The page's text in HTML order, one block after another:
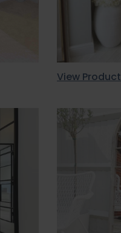
View Product